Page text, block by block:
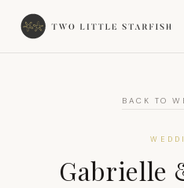
BACK TO
Gabrielle